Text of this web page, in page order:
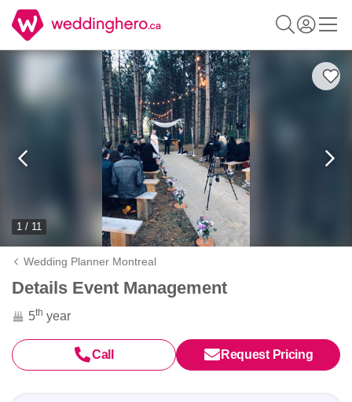
1 / 11
Wedding Planner Montreal
Details Event Management
5th year
Call Request Pricing